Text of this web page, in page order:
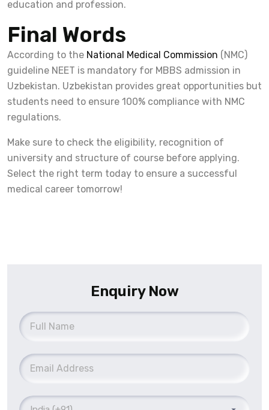
education and profession.
Final Words
According to the National Medical Commission (NMC)
guideline NEET is mandatory for MBBS admission in
Uzbekistan. Uzbekistan provides great opportunities but
students need to ensure 100% compliance with NMC
regulations.
Make sure to check the eligibility, recognition of
university and structure of course before applying.
Select the right term today to ensure a successful
medical career tomorrow!
Enquiry Now